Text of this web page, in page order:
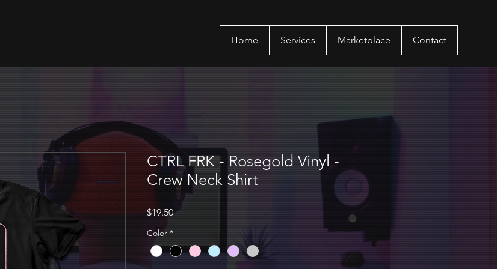
Home Services Marketplace Contact
CTRL FRK - Rosegold Vinyl -
Crew Neck Shirt
$19.50Price
Color *